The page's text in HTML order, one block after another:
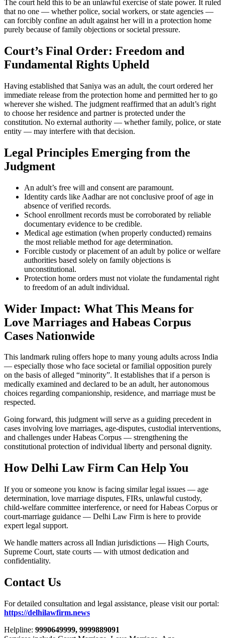
The court held this to be an unlawful exercise of state power. It ruled
that no one — whether police, social workers, or state agencies —
can forcibly confine an adult against her will in a protection home
purely because of family objections or societal pressure.
Court’s Final Order: Freedom and
Fundamental Rights Upheld
Having established that Saniya was an adult, the court ordered her
immediate release from the protection home and permitted her to go
wherever she wished. The judgment reaffirmed that an adult’s right
to choose her residence and partner is protected under the
constitution. No external authority — whether family, police, or state
entity — may interfere with that decision.
Legal Principles Emerging from the
Judgment
An adult’s free will and consent are paramount.
Identity cards like Aadhar are not conclusive proof of age in
absence of verified records.
School enrollment records must be corroborated by reliable
documentary evidence to be credible.
Medical age estimation (when properly conducted) remains
the most reliable method for age determination.
Forcible custody or placement of an adult by police or welfare
authorities based solely on family objections is
unconstitutional.
Protection home orders must not violate the fundamental right
to freedom of an adult individual.
Wider Impact: What This Means for
Love Marriages and Habeas Corpus
Cases Nationwide
This landmark ruling offers hope to many young adults across India
— especially those who face societal or familial opposition purely
on the basis of alleged “minority”. It establishes that if a person is
medically examined and declared to be an adult, her autonomous
choices regarding companionship, residence, and marriage must be
respected.
Going forward, this judgment will serve as a guiding precedent in
cases involving love marriages, age-disputes, custodial interventions,
and challenges under Habeas Corpus — strengthening the
constitutional protection of individual liberty and personal dignity.
How Delhi Law Firm Can Help You
If you or someone you know is facing similar legal issues — age
determination, love marriage disputes, FIRs, unlawful custody,
child-welfare committee interference, or need for Habeas Corpus or
court-marriage guidance — Delhi Law Firm is here to provide
expert legal support.
We handle matters across all Indian jurisdictions — High Courts,
Supreme Court, state courts — with utmost dedication and
confidentiality.
Contact Us
For detailed consultation and legal assistance, please visit our portal:
https://delhilawfirm.news
Helpline: 9990649999, 9999889091